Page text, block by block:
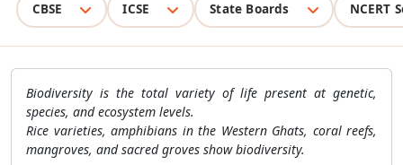
CBSE ICSE State Boards NCERT
Biodiversity is the total variety of life present at genetic,
species, and ecosystem levels.
Rice varieties, amphibians in the Western Ghats, coral reefs,
mangroves, and sacred groves show biodiversity.